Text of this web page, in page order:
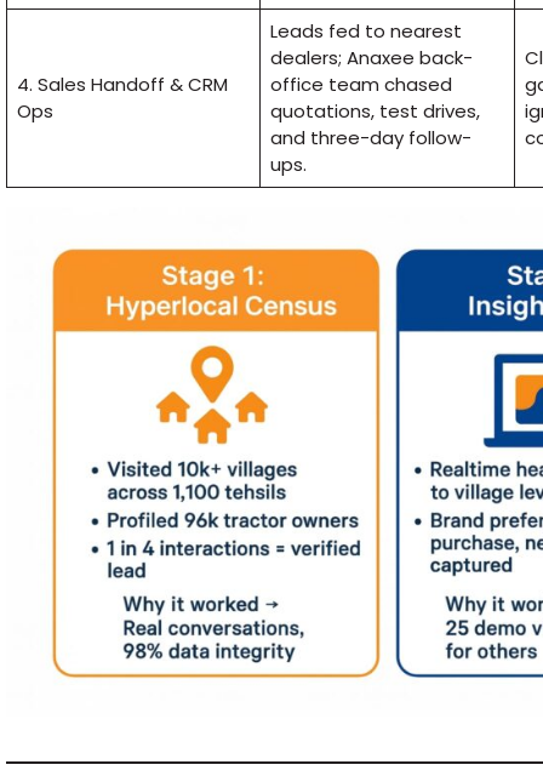
4. Sales Handoff & CRM
Ops
Leads fed to nearest
dealers; Anaxee back-
office team chased
quotations, test drives,
and three-day follow-
ups.